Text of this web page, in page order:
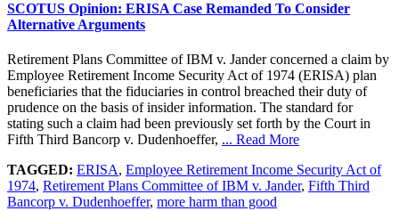
SCOTUS Opinion: ERISA Case Remanded To Consider
Alternative Arguments
Retirement Plans Committee of IBM v. Jander concerned a claim by
Employee Retirement Income Security Act of 1974 (ERISA) plan
beneficiaries that the fiduciaries in control breached their duty of
prudence on the basis of insider information. The standard for
stating such a claim had been previously set forth by the Court in
Fifth Third Bancorp v. Dudenhoeffer, ... Read More
TAGGED: ERISA, Employee Retirement Income Security Act of
1974, Retirement Plans Committee of IBM v. Jander, Fifth Third
Bancorp v. Dudenhoeffer, more harm than good